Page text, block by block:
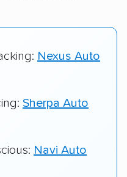
Nexus Auto
Sherpa Auto
Navi Auto